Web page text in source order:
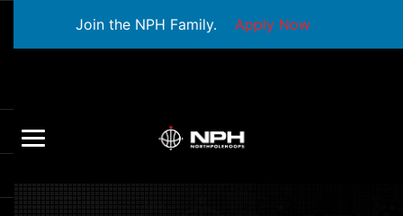
Join the NPH Family. Apply Now